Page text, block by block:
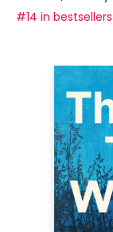
#14 in bestsellers